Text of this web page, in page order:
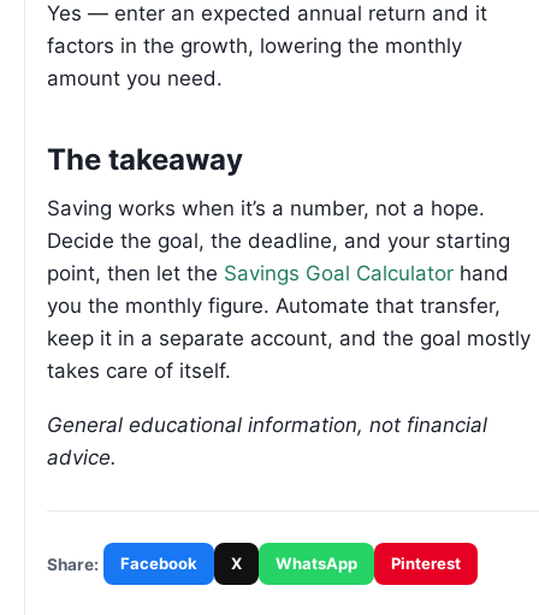
Yes — enter an expected annual return and it
factors in the growth, lowering the monthly
amount you need.
The takeaway
Saving works when it’s a number, not a hope.
Decide the goal, the deadline, and your starting
point, then let the Savings Goal Calculator hand
you the monthly figure. Automate that transfer,
keep it in a separate account, and the goal mostly
takes care of itself.
General educational information, not financial
advice.
Share: Facebook X WhatsApp Pinterest